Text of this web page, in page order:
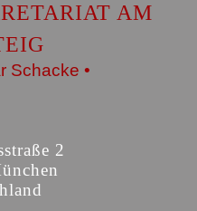
AM
Schacke •
2